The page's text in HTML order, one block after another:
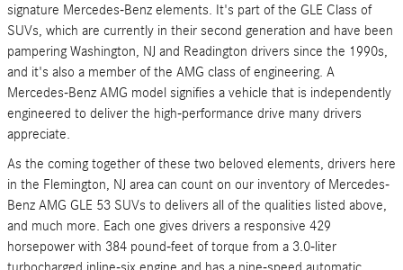
signature Mercedes-Benz elements. It's part of the GLE Class of
SUVs, which are currently in their second generation and have been
pampering Washington, NJ and Readington drivers since the 1990s,
and it's also a member of the AMG class of engineering. A
Mercedes-Benz AMG model signifies a vehicle that is independently
engineered to deliver the high-performance drive many drivers
appreciate.
As the coming together of these two beloved elements, drivers here
in the Flemington, NJ area can count on our inventory of Mercedes-
Benz AMG GLE 53 SUVs to delivers all of the qualities listed above,
and much more. Each one gives drivers a responsive 429
horsepower with 384 pound-feet of torque from a 3.0-liter